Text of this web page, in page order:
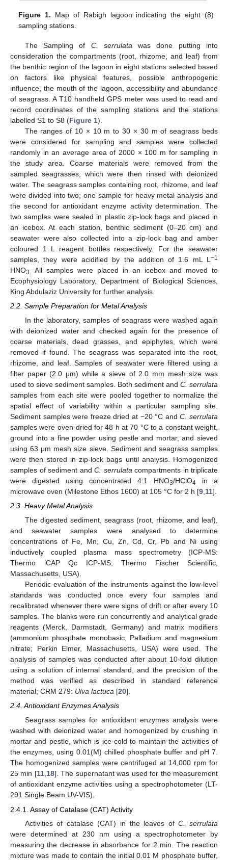
Figure 1. Map of Rabigh lagoon indicating the eight (8)
sampling stations.
The Sampling of C. serrulata was done putting into
consideration the compartments (root, rhizome, and leaf) from
the benthic region of the lagoon in eight stations selected based
on factors like physical features, possible anthropogenic
influence, the mouth of the lagoon, accessibility and abundance
of seagrass. A T10 handheld GPS meter was used to read and
record coordinates of the sampling stations and the stations
labelled S1 to S8 (Figure 1).
The ranges of 10 × 10 m to 30 × 30 m of seagrass beds
were considered for sampling and samples were collected
randomly in an average area of 2000 × 100 m for sampling in
the study area. Coarse materials were removed from the
sampled seagrasses, which were then rinsed with deionized
water. The seagrass samples containing root, rhizome, and leaf
were divided into two; one sample for heavy metal analysis and
the second for antioxidant enzyme activity determination. The
two samples were sealed in plastic zip-lock bags and placed in
an icebox. At each station, benthic sediment (0–20 cm) and
seawater were also collected into a zip-lock bag and amber
coloured 1 L reagent bottles respectively. For the seawater
samples, they were acidified by the addition of 1.6 mL L −1
HNO3.
All samples were placed in an icebox and moved to
Ecophysiology Laboratory, Department of Biological Sciences,
King Abdulaziz University for further analysis.
2.2. Sample Preparation for Metal Analysis
In the laboratory, samples of seagrass were washed again
with deionized water and checked again for the presence of
coarse materials, dead grasses, and epiphytes, which were
removed if found. The seagrass was separated into the root,
rhizome, and leaf. Samples of seawater were filtered using a
filter paper (2.0 μm) while a sieve of 2.0 mm mesh size was
used to sieve sediment samples. Both sediment and C. serrulata
samples from each site were pooled together to normalize the
spatial effect of variability within a particular sampling site.
Sediment samples were freeze dried at −20 °C andC. serrulata
samples were oven-dried for 48 h at 70 °C to a constant weight,
ground into a fine powder using pestle and mortar, and sieved
using 63 μm mesh size sieve. Sediment and seagrass samples
were then stored in zip-lock bags until analysis. Homogenized
samples of sediment and C. serrulata compartments in triplicate
were digested using concentrated 4:1 HNO3/HClO4 in a
microwave oven (Milestone Ethos 1600) at 105 °C for 2 h [9 11].
2.3. Heavy Metal Analysis
The digested sediment, seagrass (root, rhizome, and leaf),
and seawater samples were analysed to determine
concentrations of Fe, Mn, Cu, Zn, Cd, Cr, Pb and Ni using
inductively coupled plasma mass spectrometry (ICP-MS:
Thermo iCAP Qc ICP-MS; Thermo Fischer Scientific,
Massachusetts, USA).
Periodic evaluation of the instruments against the low-level
standards was conducted once every four samples and
recalibrated whenever there were signs of drift or after every 10
samples. The blanks were run concurrently and analytical grade
reagents (Merck, Darmstadt, Germany) and matrix modifiers
(ammonium phosphate monobasic, Palladium and magnesium
nitrate; Perkin Elmer, Massachusetts, USA) were used. The
analysis of samples was conducted after about 10-fold dilution
using a solution of internal standard, and the precision of the
method was verified as described in standard reference
material; CRM 279: Ulva lactuca [20].
2.4. Antioxidant Enzymes Analysis
Seagrass samples for antioxidant enzymes analysis were
washed with deionized water and homogenized by crushing in
mortar and pestle, which is ice-cold to maintain the activities of
the enzymes, using 0.01(M) chilled phosphate buffer and pH 7.
The homogenized samples were centrifuged at 14,000 rpm for
25 min [11,18]. The supernatant was used for the measurement
of antioxidant enzyme activities using a spectrophotometer (LT-
291 Single Beam UV-VIS).
2.4.1. Assay of Catalase (CAT) Activity
Activities of catalase (CAT) in the leaves ofC. serrulata
were determined at 230 nm using a spectrophotometer by
measuring the decrease in absorbance for 2 min. The reaction
mixture was made to contain the initial 0.01 M phosphate buffer,